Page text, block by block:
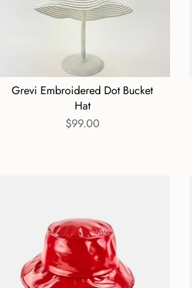
Grevi Embroidered Dot Bucket
Hat
$99.00